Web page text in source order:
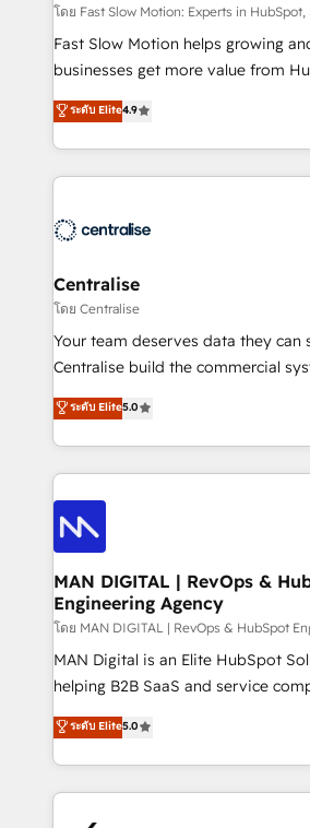
Sales Hub implementations -
HubSpot Optimisation projects -
Websites - RevOps projects &
Implementation, CPQ
Payments Implementation" Based in Leeds and
engine it’s meant to be.
โดย Fast Slow Motion: Experts in HubSpot,
Fast Slow Motion helps growing
businesses get more value from
building CRM, data, automation,
that work in the real world. The only
Solutions Partner and Salesforce
help companies design connected
that support their business. Our
complexity, adoption, data,
operationalize AI through practical,
services that turn AI into useful
We support HubSpot
architecture, RevOps process
migrations and integrations,
enterprise organizations that have
CRM setup and need a long-term
ระดับ Elite4.9
Centralise
โดย Centralise
Your team deserves data they can
Centralise build the commercial
and HubSpot foundations that turn
liability, into the source of truth that
organisation can confidently stand
an Elite Partner built on one belief:
only as good as the revenue
strategists, RevOps specialists and
consultants care as much about
clients do. Working with 200+ mid-market B2B
businesses has taught us exactly
Where forecasts fall apart. Where
sales lose alignment. A CRO needs forecasting
leadership can trust. A Head of
governance from day one. A
needs visibility without the weeds. We're one of the
ระดับ Elite5.0
MAN DIGITAL | RevOps &
Engineering Agency
โดย MAN DIGITAL | RevOps & HubSpot
MAN Digital is an Elite HubSpot
helping B2B SaaS and service
HubSpot as a revenue system, not
We turn fragmented processes and
into one operational source of
and leadership. What We Do ➡️ CRM Architecture &
ระดับ Elite5.0